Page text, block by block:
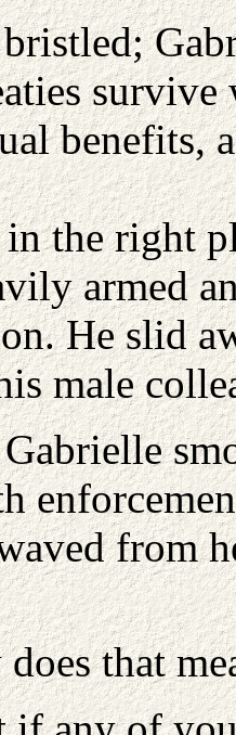
benefits,
the right
armed
He slid
male
from
that